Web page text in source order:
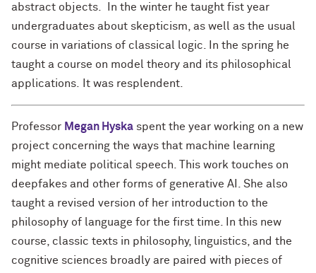
abstract objects. In the winter he taught fist year
undergraduates about skepticism, as well as the usual
course in variations of classical logic. In the spring he
taught a course on model theory and its philosophical
applications. It was resplendent.
Professor Megan Hyska spent the year working on a new
project concerning the ways that machine learning
might mediate political speech. This work touches on
deepfakes and other forms of generative AI. She also
taught a revised version of her introduction to the
philosophy of language for the first time. In this new
course, classic texts in philosophy, linguistics, and the
cognitive sciences broadly are paired with pieces of